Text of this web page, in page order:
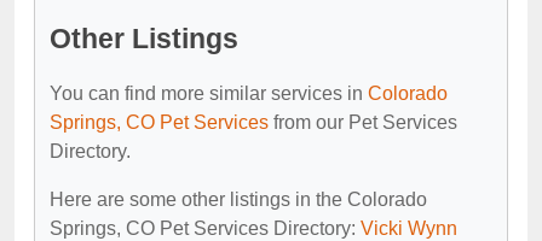
Other Listings
You can find more similar services in Colorado
Springs, CO Pet Services from our Pet Services
Directory.
Here are some other listings in the Colorado
Springs, CO Pet Services Directory: Vicki Wynn